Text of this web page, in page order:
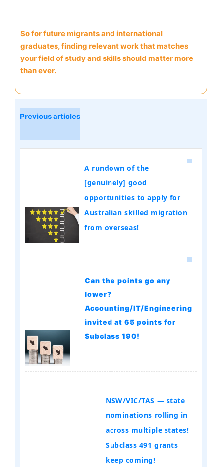
So for future migrants and international
graduates, finding relevant work that matches
your field of study and skills should matter more
than ever.
Previous articles
A rundown of the
[genuinely] good
opportunities to apply for
Australian skilled migration
from overseas!
Can the points go any
lower?
Accounting/IT/Engineering
invited at 65 points for
Subclass 190!
NSW/VIC/TAS — state
nominations rolling in
across multiple states!
Subclass 491 grants
keep coming!